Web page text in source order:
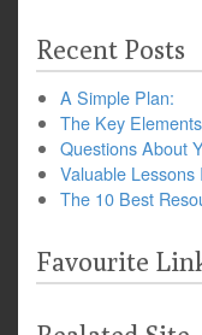
Recent Posts
A Simple Plan:
The Key
Questions About
Valuable Lessons
The 10 Best
Favourite